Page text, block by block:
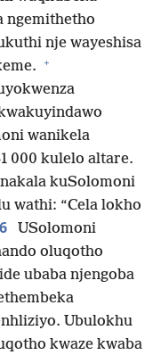
ngemithetho
nje wayeshisa
+
wanikela
000 kulelo altare.
kuSolomoni
wathi: “Cela lokho
6
USolomoni
oluqotho
ubaba njengoba
Ubulokhu
kwaze kwaba